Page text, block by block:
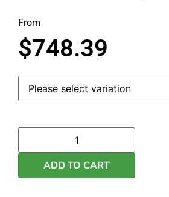
From
$748.39
ADD TO CART